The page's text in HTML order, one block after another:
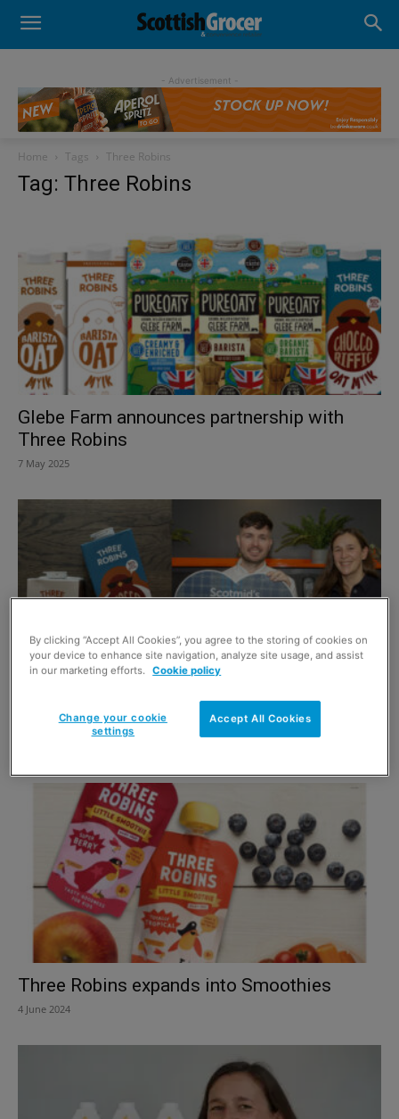
- Advertisement -
Home Tags Three Robins
Tag: Three Robins
Glebe Farm announces partnership with
Three Robins
7 May 2025
Three Robins celebrates Scotmid listings
with new Oat Mylk lines
Three Robins expands into Smoothies
4 June 2024
By clicking “Accept All Cookies”, you agree to the storing of cookies on
your device to enhance site navigation, analyze site usage, and assist
in our marketing efforts. Cookie policy
Accept All Cookies
Change your cookie
settings